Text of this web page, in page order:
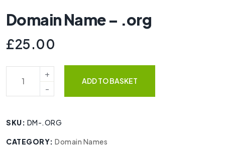
Domain Name – .org
£25.00
ADD TO BASKET
SKU: DM-.ORG
CATEGORY: Domain Names